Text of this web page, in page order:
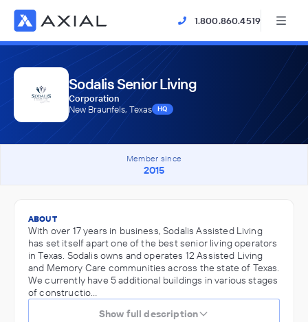
1.800.860.4519
Sodalis Senior Living
Corporation
New Braunfels, Texas
HQ
Member since
2015
ABOUT
With over 17 years in business, Sodalis Assisted Living
has set itself apart one of the best senior living operators
in Texas. Sodalis owns and operates 12 Assisted Living
and Memory Care communities across the state of Texas.
We currently have 5 additional buildings in various stages
of constructio…
Show full description